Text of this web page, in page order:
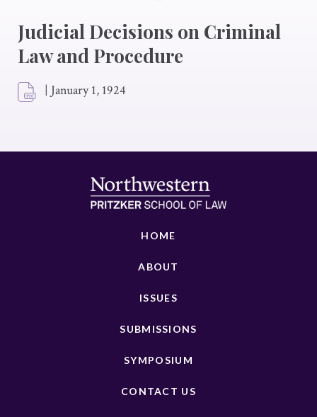
Judicial Decisions on Criminal
Law and Procedure
| January 1, 1924
HOME
ABOUT
ISSUES
SUBMISSIONS
SYMPOSIUM
CONTACT US